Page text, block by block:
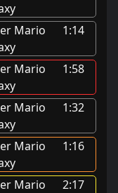
Mario
1:14
Mario
1:58
Mario
1:32
Mario
1:16
Mario
2:17